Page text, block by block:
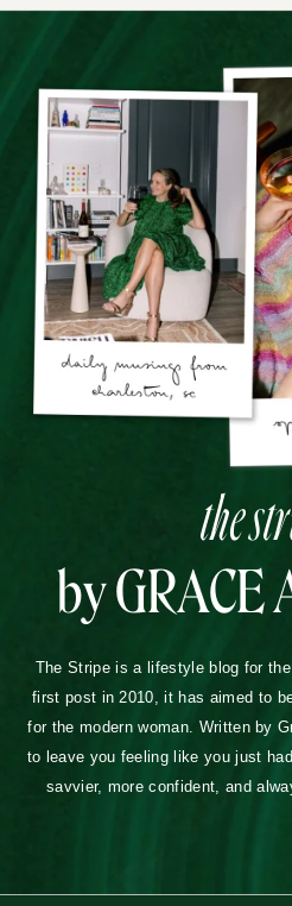
the
by GRACE
The Stripe is a lifestyle blog for
first post in 2010, it has aimed to
for the modern woman. Written by
to leave you feeling like you just
savvier, more confident, and